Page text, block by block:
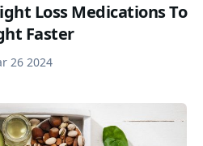
Loss Medications To
Faster
26 2024